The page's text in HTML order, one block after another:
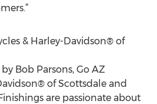
& Harley-Davidson® of
Bob Parsons, Go AZ
of Scottsdale and
are passionate about